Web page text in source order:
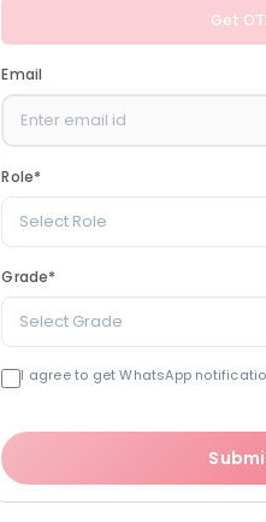
Get
Email
Role*
Select Role
Grade*
Select Grade
I agree to get WhatsApp